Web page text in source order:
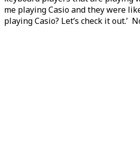
me playing Casio and they were
playing Casio? Let’s check it out.’